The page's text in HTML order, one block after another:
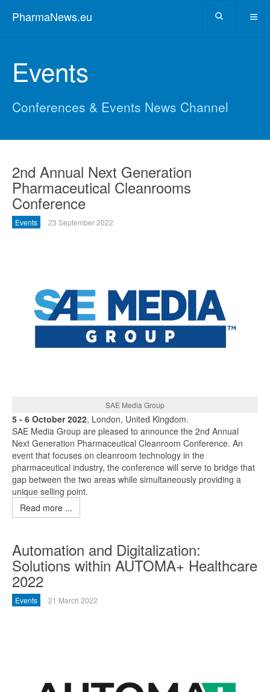
PharmaNews.eu
Events
Conferences & Events News Channel
2nd Annual Next Generation
Pharmaceutical Cleanrooms
Conference
Events 23 September 2022
SAE Media Group
5 - 6 October 2022, London, United Kingdom.
SAE Media Group are pleased to announce the 2nd Annual
Next Generation Pharmaceutical Cleanroom Conference. An
event that focuses on cleanroom technology in the
pharmaceutical industry, the conference will serve to bridge that
gap between the two areas while simultaneously providing a
unique selling point.
Read more ...
Automation and Digitalization:
Solutions within AUTOMA+ Healthcare
2022
Events 21 March 2022